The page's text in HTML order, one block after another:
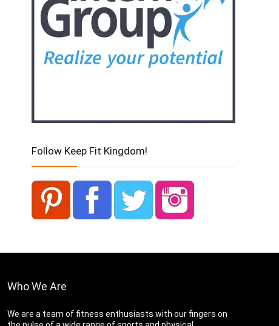
Follow Keep Fit Kingdom!
Who We Are
We are a team of fitness enthusiasts with our fingers on